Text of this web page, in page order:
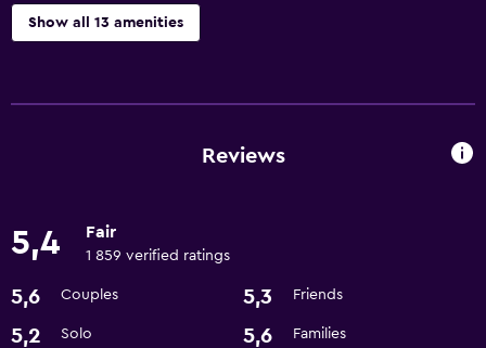
Show all 13 amenities
Lift
Microwave
Services and conveniences
Reviews
5,4 Fair
1 859 verified ratings
5,6 Couples 5,3 Friends
5,2 Solo 5,6 Families